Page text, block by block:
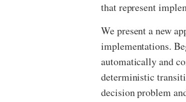
that represent
We present a new
implementations.
automatically and
deterministic
decision problem